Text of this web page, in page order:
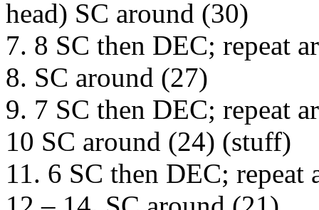
head) SC around (30)
7. 8 SC then DEC; repeat
8. SC around (27)
9. 7 SC then DEC; repeat
10 SC around (24) (stuff)
11. 6 SC then DEC; repeat